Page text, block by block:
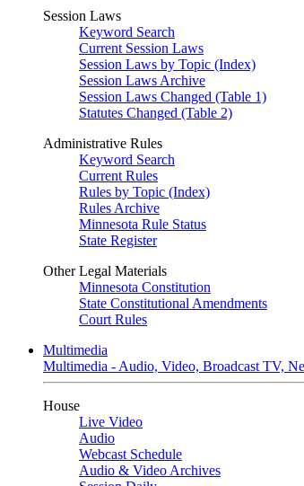
Session Laws
Keyword Search
Current Session Laws
Session Laws by Topic (Index)
Session Laws Archive
Session Laws Changed (Table 1)
Statutes Changed (Table 2)
Administrative Rules
Keyword Search
Current Rules
Rules by Topic (Index)
Rules Archive
Minnesota Rule Status
State Register
Other Legal Materials
Minnesota Constitution
State Constitutional Amendments
Court Rules
Multimedia
Multimedia - Audio, Video, Broadcast TV,
House
Live Video
Audio
Webcast Schedule
Audio & Video Archives